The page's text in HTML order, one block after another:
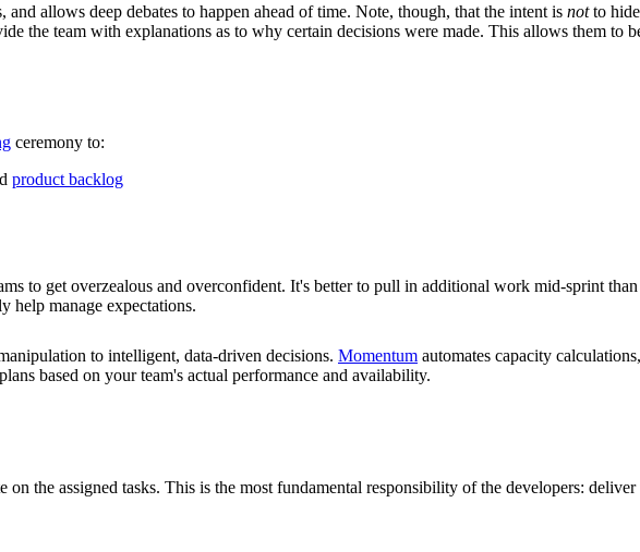
allows deep debates to happen ahead of time. Note, though, that the intent is notto hide
the team with explanations as to why certain decisions were made. This allows them to
ceremony to:
product backlog
to get overzealous and overconfident. It's better to pull in additional work mid-sprint
help manage expectations.
to intelligent, data-driven decisions. Momentum automates capacity
based on your team's actual performance and availability.
on the assigned tasks. This is the most fundamental responsibility of the developers: